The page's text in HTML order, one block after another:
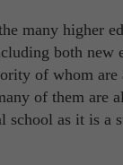
many higher
both new
of whom are
of them are
as it is a